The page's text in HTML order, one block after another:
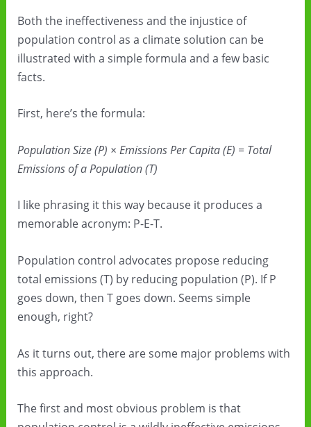
Both the ineffectiveness and the injustice of
population control as a climate solution can be
illustrated with a simple formula and a few basic
facts.
First, here’s the formula:
Population Size (P) × Emissions Per Capita (E) = Total
Emissions of a Population (T)
I like phrasing it this way because it produces a
memorable acronym: P-E-T.
Population control advocates propose reducing
total emissions (T) by reducing population (P). If P
goes down, then T goes down. Seems simple
enough, right?
As it turns out, there are some major problems with
this approach.
The first and most obvious problem is that